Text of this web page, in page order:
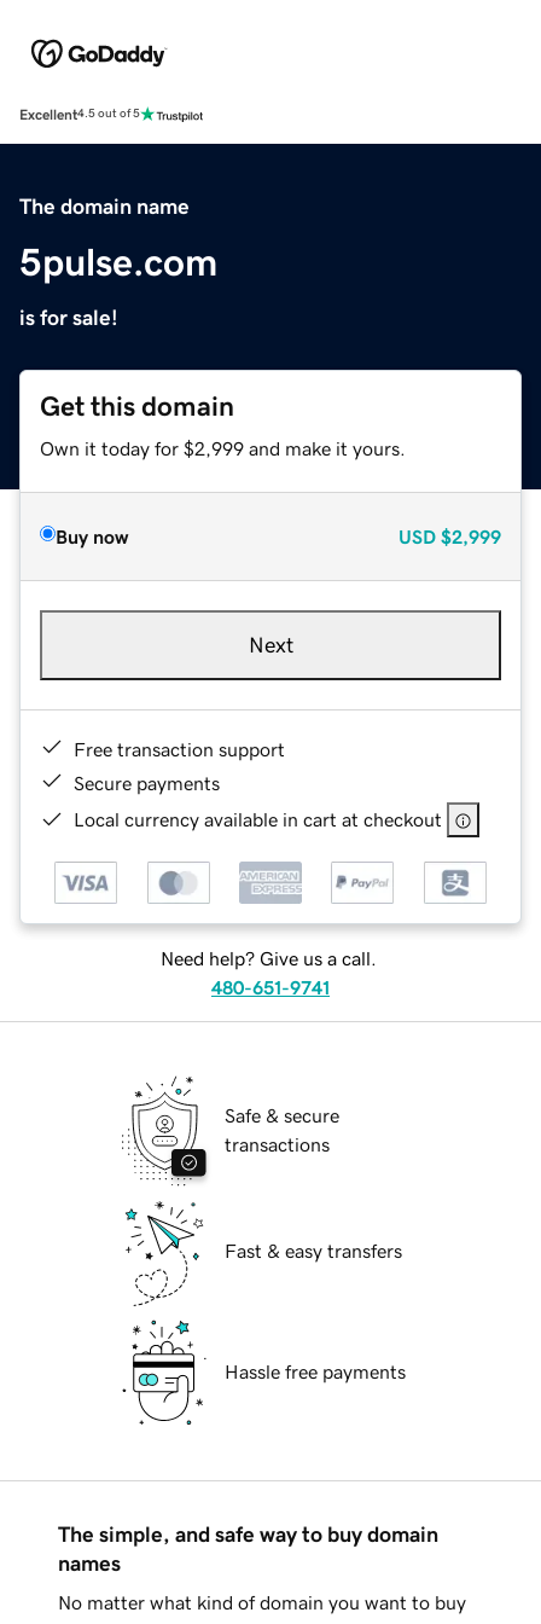
Excellent4.5 out of 5
The domain name
5pulse.com
is for sale!
Get this domain
Own it today for $2,999 and make it yours.
Buy now USD $2,999
Next
Free transaction support
Secure payments
Local currency available in cart at checkout
Need help? Give us a call.
480-651-9741
Safe & secure
transactions
Fast & easy transfers
Hassle free payments
The simple, and safe way to buy domain
names
No matter what kind of domain you want to buy